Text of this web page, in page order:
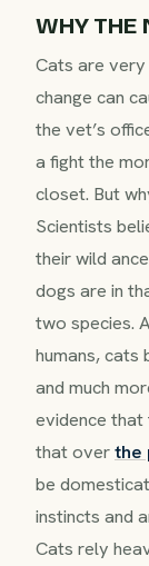
WHY THE
Cats are
change can
the vet’s
a fight the
closet. But
Scientists
their wild
dogs are in
two species.
humans, cats
and much
evidence that
that overthe
be
instincts and
Cats rely